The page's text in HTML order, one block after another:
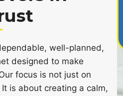
well-planned,
designed to make
focus is not just on
is about creating a calm,